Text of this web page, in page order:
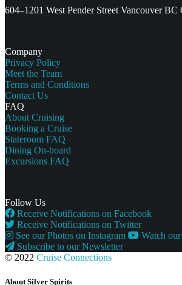
604–1201 West Pender Street Vancouver
Company
Privacy Policy
Meet the Team
Terms and Conditions
Contact Us
FAQ
About Cruising
Booking a Cruise
Stateroom FAQ
Dining On-board
Excursions FAQ
Follow Us
Receive Notifications on Facebook
Receive Notifications on Twitter
See our Photos on Instagram
Watch
Subscribe to our Newsletter
© 2022 Cruise Connections
About Silver Spirits